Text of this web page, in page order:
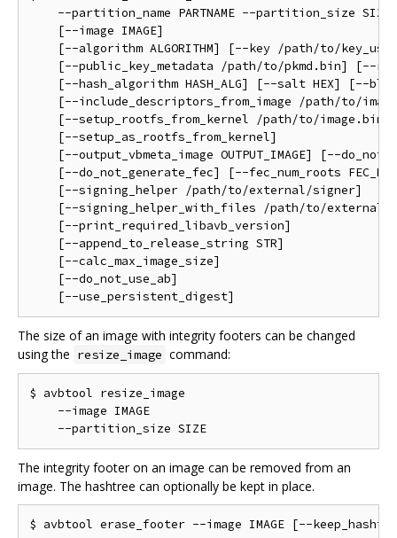
--partition_name PARTNAME --partition_size
[--image IMAGE]
[--algorithm ALGORITHM] [--key /path/to/
[--public_key_metadata /path/to/pkmd.bin] [--
[--hash_algorithm HASH_ALG] [--salt HEX] [--
[--include_descriptors_from_image /path/to/
[--setup_rootfs_from_kernel /path/to/
[--setup_as_rootfs_from_kernel]
[--output_vbmeta_image OUTPUT_IMAGE] [--
[--do_not_generate_fec] [--fec_num_roots
[--signing_helper /path/to/external/signer]
[--signing_helper_with_files /path/to/
[--print_required_libavb_version]
[--append_to_release_string STR]
[--calc_max_image_size]
[--do_not_use_ab]
The size of an image with integrity footers can be changed
using the resize_image command:
$ avbtool resize_image
--image IMAGE
The integrity footer on an image can be removed from an
image. The hashtree can optionally be kept in place.